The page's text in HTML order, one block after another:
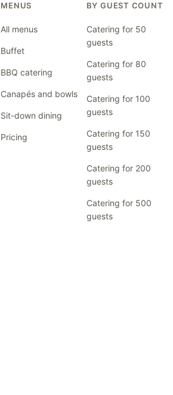
MENUS
All menus
Buffet
BBQ catering
Canapés and bowls
Sit-down dining
Pricing
BY GUEST COUNT
Catering for 50
guests
Catering for 80
guests
Catering for 100
guests
Catering for 150
guests
Catering for 200
guests
Catering for 500
guests